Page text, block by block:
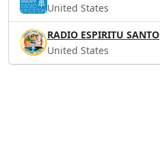
United States
RADIO ESPIRITU SANTO
United States